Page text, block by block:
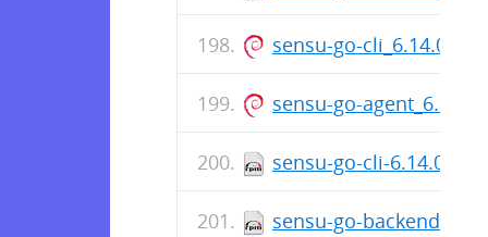
sensu-go-cli_6.14.0-
sensu-go-
sensu-go-cli-6.14.0-
sensu-go-backend-